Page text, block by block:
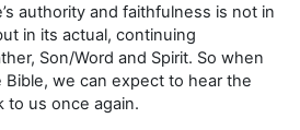
authority and faithfulness is not in
in its actual, continuing
Son/Word and Spirit. So when
we can expect to hear the
to us once again.